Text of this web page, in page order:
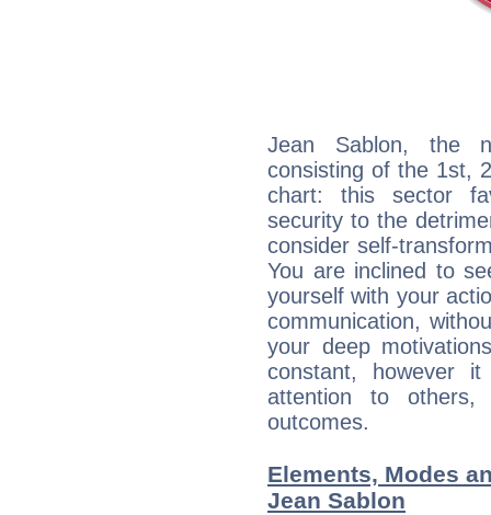
Jean Sablon, the
consisting of the 1st,
chart: this sector
security to the
consider self-
You are inclined to
yourself with your
communication,
your deep
constant, however
attention to
outcomes.
Elements, Modes
Jean Sablon